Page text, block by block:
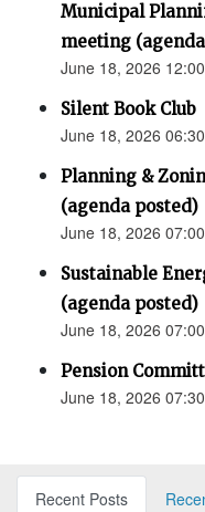
Municipal
meeting
June 18, 2026
Silent Book Club
June 18, 2026
Planning &
(agenda posted)
June 18, 2026
Sustainable
(agenda posted)
June 18, 2026
Pension
June 18, 2026
Recent Posts